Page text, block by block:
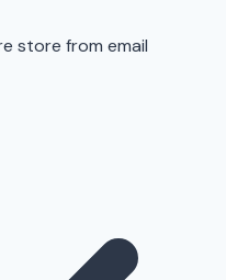
store from email